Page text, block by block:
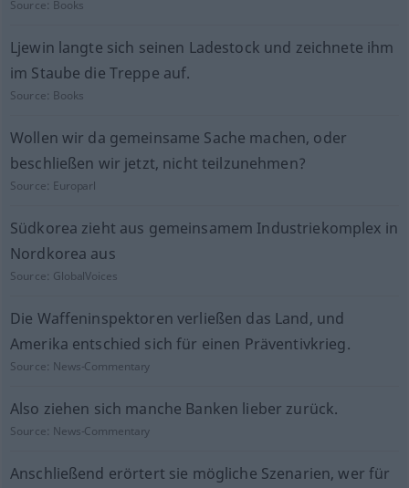
Source: Books
Ljewin langte sich seinen Ladestock und zeichnete ihm
im Staube die Treppe auf.
Source: Books
Wollen wir da gemeinsame Sache machen, oder
beschließen wir jetzt, nicht teilzunehmen?
Source: Europarl
Südkorea zieht aus gemeinsamem Industriekomplex in
Nordkorea aus
Source: GlobalVoices
Die Waffeninspektoren verließen das Land, und
Amerika entschied sich für einen Präventivkrieg.
Source: News-Commentary
Also ziehen sich manche Banken lieber zurück.
Source: News-Commentary
Anschließend erörtert sie mögliche Szenarien, wer für